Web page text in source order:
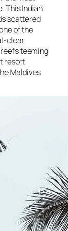
This Indian
scattered
of the
clear
teeming
resort
Maldives